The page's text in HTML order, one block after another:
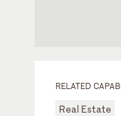
RELATED
Real Estate